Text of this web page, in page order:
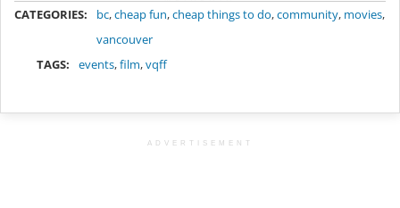
CATEGORIES: bc,cheap fun,cheap things to do,community, movies,
vancouver
TAGS:
events,film,vqff
ADVERTISEMENT